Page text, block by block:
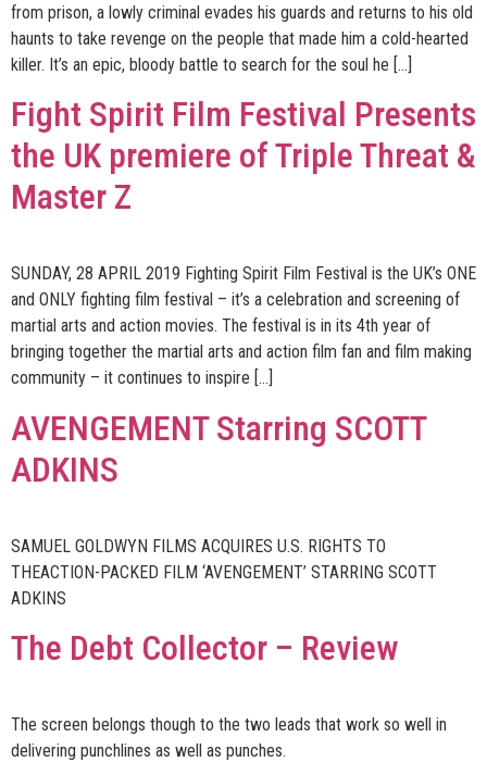
from prison, a lowly criminal evades his guards and returns to his old
haunts to take revenge on the people that made him a cold-hearted
killer. It’s an epic, bloody battle to search for the soul he […]
Fight Spirit Film Festival Presents
the UK premiere of Triple Threat &
Master Z
SUNDAY, 28 APRIL 2019 Fighting Spirit Film Festival is the UK’s ONE
and ONLY fighting film festival – it’s a celebration and screening of
martial arts and action movies. The festival is in its 4th year of
bringing together the martial arts and action film fan and film making
community – it continues to inspire […]
AVENGEMENT Starring SCOTT
ADKINS
SAMUEL GOLDWYN FILMS ACQUIRES U.S. RIGHTS TO
THEACTION-PACKED FILM ‘AVENGEMENT’ STARRING SCOTT
ADKINS
The Debt Collector – Review
The screen belongs though to the two leads that work so well in
delivering punchlines as well as punches.